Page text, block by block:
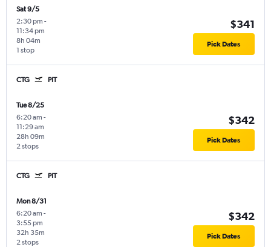
Sat 9/5
2:30 pm -
11:34 pm
1 stop
8h 04m
$341
Pick Dates
CTG PIT
Tue 8/25
6:20 am -
11:29 am
2 stops
28h 09m
$342
Pick Dates
CTG PIT
Mon 8/31
6:20 am -
3:55 pm
2 stops
32h 35m
$342
Pick Dates